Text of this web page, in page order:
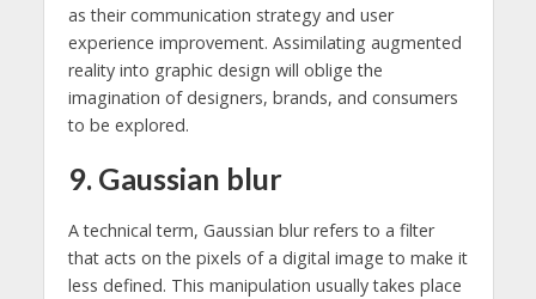
as their communication strategy and user
experience improvement. Assimilating augmented
reality into graphic design will oblige the
imagination of designers, brands, and consumers
to be explored.
9. Gaussian blur
A technical term, Gaussian blur refers to a filter
that acts on the pixels of a digital image to make it
less defined. This manipulation usually takes place